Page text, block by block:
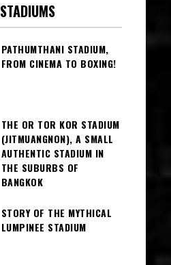
STADIUMS
PATHUMTHANI STADIUM,
FROM CINEMA TO BOXING!
THE OR TOR KOR STADIUM
(JITMUANGNON), A SMALL
AUTHENTIC STADIUM IN
THE SUBURBS OF
BANGKOK
STORY OF THE MYTHICAL
LUMPINEE STADIUM